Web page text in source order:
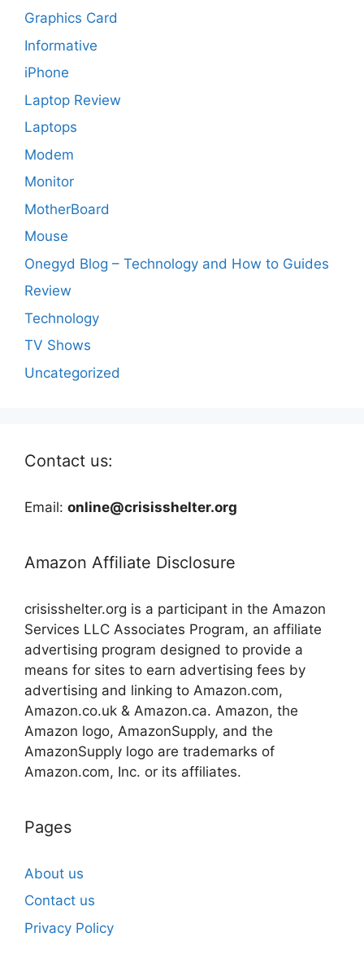
Graphics Card
Informative
iPhone
Laptop Review
Laptops
Modem
Monitor
MotherBoard
Mouse
Onegyd Blog – Technology and How to Guides
Review
Technology
TV Shows
Uncategorized
Contact us:
Email: online@crisisshelter.org
Amazon Affiliate Disclosure
crisisshelter.org is a participant in the Amazon
Services LLC Associates Program, an affiliate
advertising program designed to provide a
means for sites to earn advertising fees by
advertising and linking to Amazon.com,
Amazon.co.uk & Amazon.ca. Amazon, the
Amazon logo, AmazonSupply, and the
AmazonSupply logo are trademarks of
Amazon.com, Inc. or its affiliates.
Pages
About us
Contact us
Privacy Policy